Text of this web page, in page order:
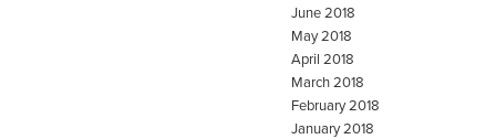
June 2018
May 2018
April 2018
March 2018
February 2018
January 2018